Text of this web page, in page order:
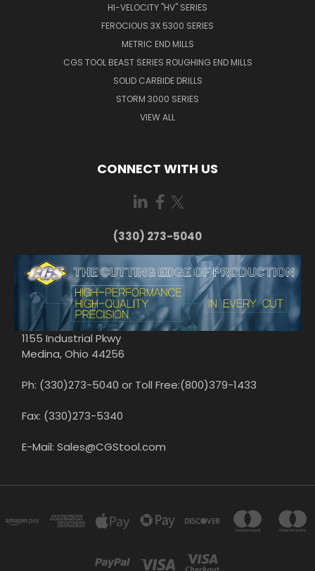
HI-VELOCITY "HV" SERIES
FEROCIOUS 3X 5300 SERIES
METRIC END MILLS
CGS TOOL BEAST SERIES ROUGHING END MILLS
SOLID CARBIDE DRILLS
STORM 3000 SERIES
VIEW ALL
CONNECT WITH US
(330) 273-5040
1155 Industrial Pkwy
Medina, Ohio 44256
Ph: (330)273-5040 or Toll Free:(800)379-1433
Fax: (330)273-5340
E-Mail: Sales@CGStool.com